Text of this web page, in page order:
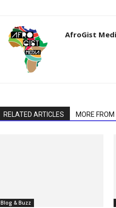
AfroGist
RELATED ARTICLES MORE
Blog & Buzz